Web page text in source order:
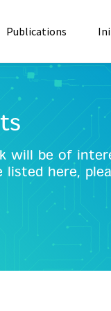
Publications
will be of
here,